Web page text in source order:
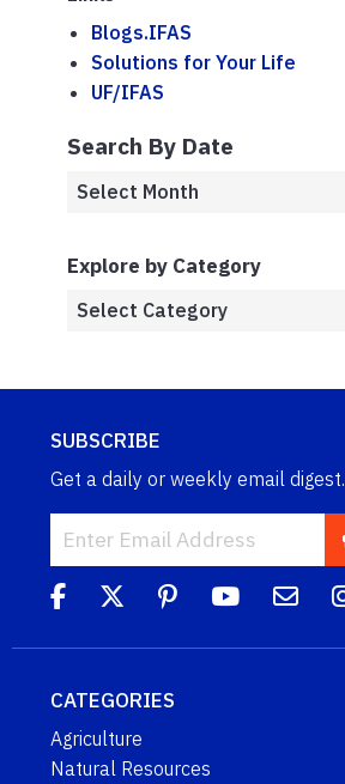
Blogs.IFAS
Solutions for Your Life
UF/IFAS
Search By Date
Explore by Category
SUBSCRIBE
Get a daily or weekly email digest.
CATEGORIES
Agriculture
Natural Resources